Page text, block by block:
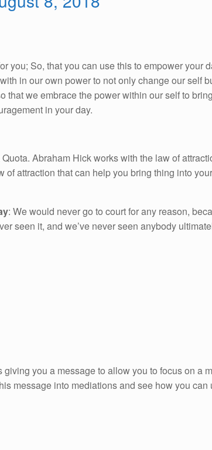
you; So, that you can use this to empower your
in our own power to not only change our self
that we embrace the power within our self to
in your day.
Abraham Hick works with the law of
of attraction that can help you bring thing into
: We would never go to court for any reason,
seen it, and we’ve never seen anybody
you a message to allow you to focus on a
message into mediations and see how you can